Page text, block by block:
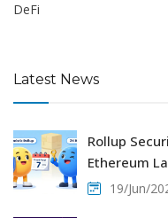
DeFi
Latest News
Rollup
Ethereum
19/Jun/